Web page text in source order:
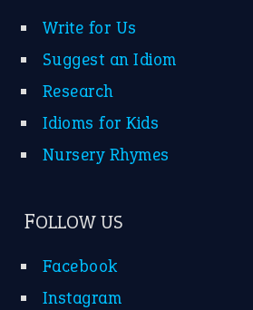
Write for Us
Suggest an Idiom
Research
Idioms for Kids
Nursery Rhymes
FOLLOW US
Facebook
Instagram